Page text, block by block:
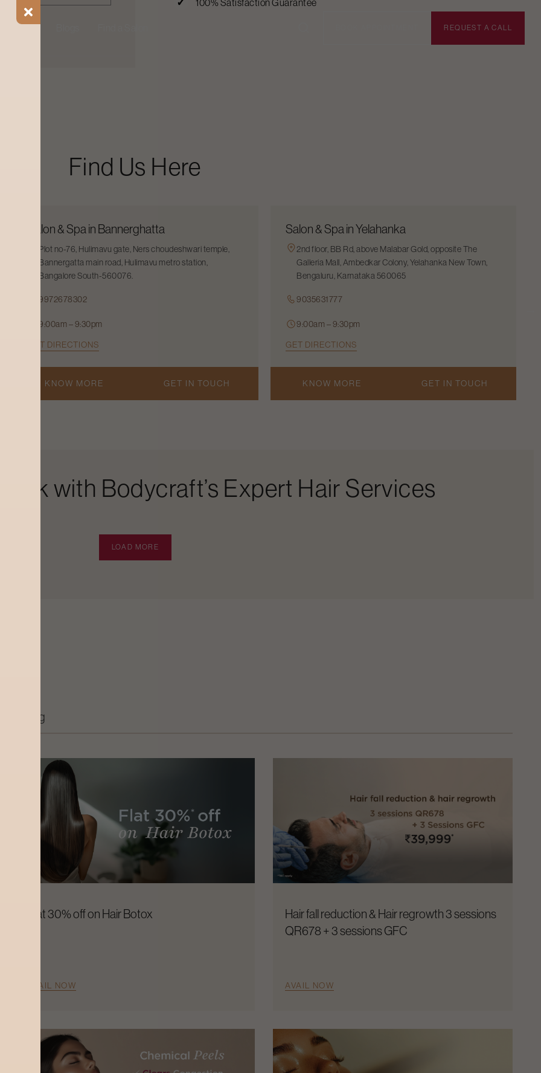
Offers REQUEST A CALL
100% Satisfaction Guarantee
Find Us Here
Salon & Spa in Bannerghatta
Plot no-76, Hulimavu gate, Ners choudeshwari temple,
Bannergatta main road, Hulimavu metro station,
Bangalore South-560076.
9972678302
9:00am – 9:30pm
GET DIRECTIONS
KNOW MORE GET IN TOUCH
Salon & Spa in Yelahanka
2nd floor, BB Rd, above Malabar Gold, opposite The
Galleria Mall, Ambedkar Colony, Yelahanka New Town,
Bengaluru, Karnataka 560065
9035631777
9:00am – 9:30pm
GET DIRECTIONS
KNOW MORE GET IN TOUCH
with Bodycraft’s Expert Hair Services
LOAD MORE
Grooming
Flat 30% off on Hair Botox
AVAIL NOW
Hair fall reduction & Hair regrowth 3 sessions
QR678 + 3 sessions GFC
AVAIL NOW